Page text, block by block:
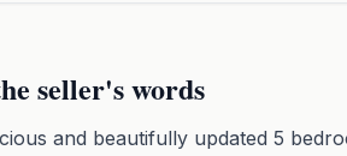
seller's words
and beautifully updated 5